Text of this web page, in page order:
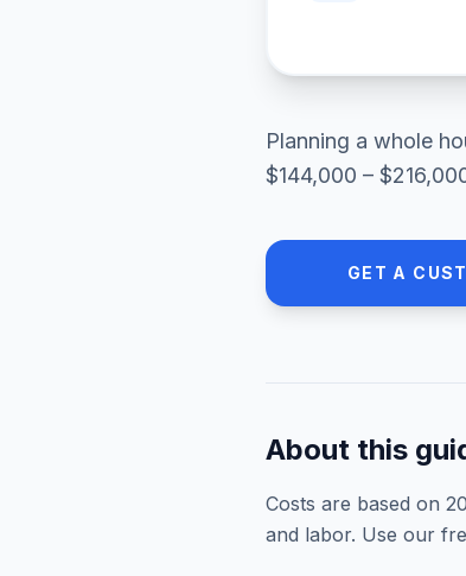
Planning a whole
$144,000 –
GET A
About this
Costs are based on
and labor. Use our